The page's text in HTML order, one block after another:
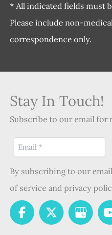
* All indicated fields must
Please include non-
correspondence only.
Stay In Touch!
Subscribe to our email for
By subscribing to our
of service and privacy